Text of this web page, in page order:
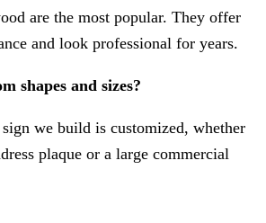
are the most popular. They offer
and look professional for years.
shapes and sizes?
we build is customized, whether
plaque or a large commercial